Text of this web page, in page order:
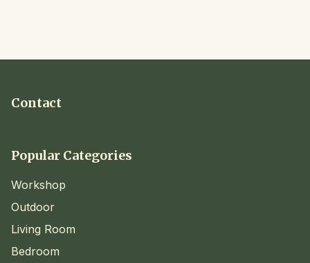
Contact
Popular Categories
Workshop
Outdoor
Living Room
Bedroom